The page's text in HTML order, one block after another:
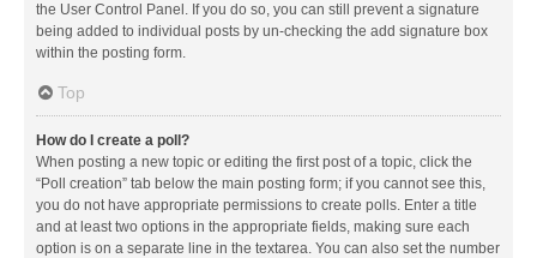
the User Control Panel. If you do so, you can still prevent a signature
being added to individual posts by un-checking the add signature box
within the posting form.
Top
How do I create a poll?
When posting a new topic or editing the first post of a topic, click the
“Poll creation” tab below the main posting form; if you cannot see this,
you do not have appropriate permissions to create polls. Enter a title
and at least two options in the appropriate fields, making sure each
option is on a separate line in the textarea. You can also set the number